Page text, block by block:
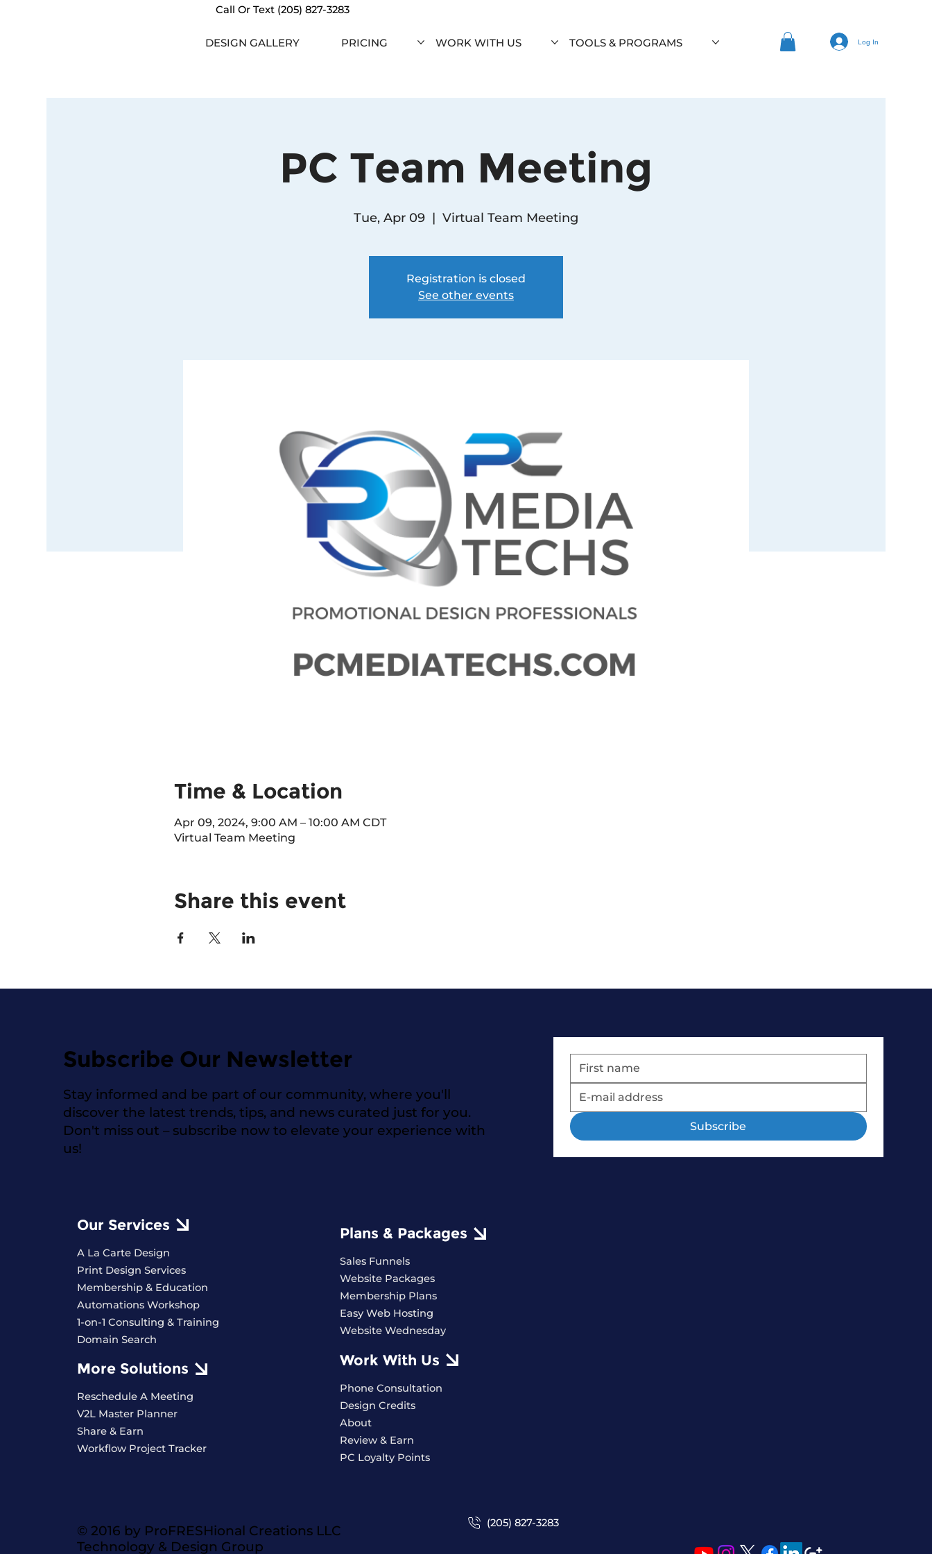
Call Or Text (205) 827-3283
DESIGN GALLERY PRICING WORK WITH US TOOLS & PROGRAMS Log In
PC Team Meeting
Tue, Apr 09
  |
Virtual Team Meeting
Registration is closed
See other events
Time & Location
Apr 09, 2024, 9:00 AM – 10:00 AM CDT
Virtual Team Meeting
Share this event
Subscribe Our Newsletter
Stay informed and be part of our community, where you'll
discover the latest trends, tips, and news curated just for you.
Don't miss out – subscribe now to elevate your experience with
us!
Subscribe
Our Services
A La Carte Design
Print Design Services
Membership & Education
Automations Workshop
1-on-1 Consulting & Training
Domain Search
More Solutions
Reschedule A Meeting
V2L Master Planner
Share & Earn
Workflow Project Tracker
Plans & Packages
Sales Funnels
Website Packages
Membership Plans
Easy Web Hosting
Website Wednesday
Work With Us
Phone Consultation
Design Credits
About
Review & Earn
PC Loyalty Points
© 2016 by ProFRESHional CreationsLLC
Technology & Design Group
(205) 827-3283